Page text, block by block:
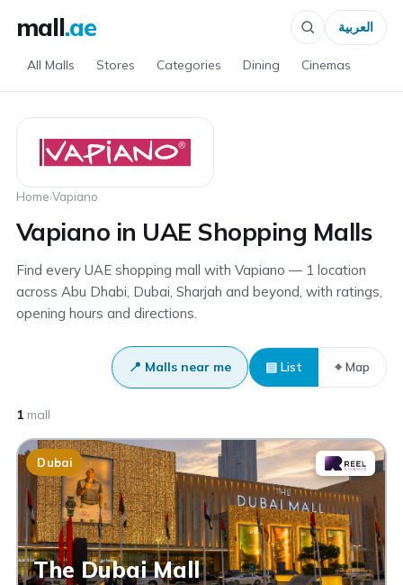
mall.ae
All Malls Stores Categories Dining Cinemas
العربية
Home›Vapiano
Vapiano in UAE Shopping Malls
Find every UAE shopping mall with Vapiano — 1 location
across Abu Dhabi, Dubai, Sharjah and beyond, with ratings,
opening hours and directions.
📍 Malls near me ▤ List ⌖ Map
1mall
Dubai
The Dubai Mall